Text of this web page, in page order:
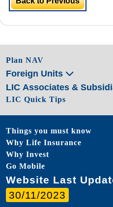
Plan NAV
Foreign Units
LIC Associates &
LIC Quick Tips
Things you must know
Why Life Insurance
Why Invest
Go Mobile
Website Last
30/11/2023